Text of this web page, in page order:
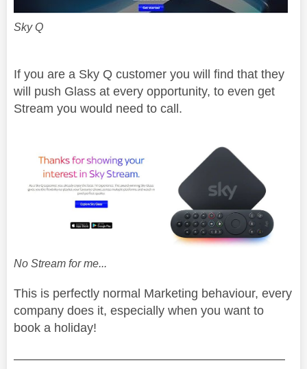
Sky Q
If you are a Sky Q customer you will find that they
will push Glass at every opportunity, to even get
Stream you would need to call.
No Stream for me...
This is perfectly normal Marketing behaviour, every
company does it, especially when you want to
book a holiday!
——————————————————————